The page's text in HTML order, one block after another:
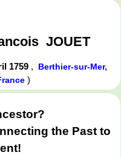
JOUET
1759 , Berthier-sur-Mer,
)
the Past to